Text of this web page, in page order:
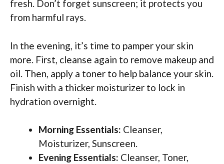
fresh. Don’t forget sunscreen; it protects you
from harmful rays.
In the evening, it’s time to pamper your skin
more. First, cleanse again to remove makeup and
oil. Then, apply a toner to help balance your skin.
Finish with a thicker moisturizer to lock in
hydration overnight.
Morning Essentials: Cleanser,
Moisturizer, Sunscreen.
Evening Essentials: Cleanser, Toner,